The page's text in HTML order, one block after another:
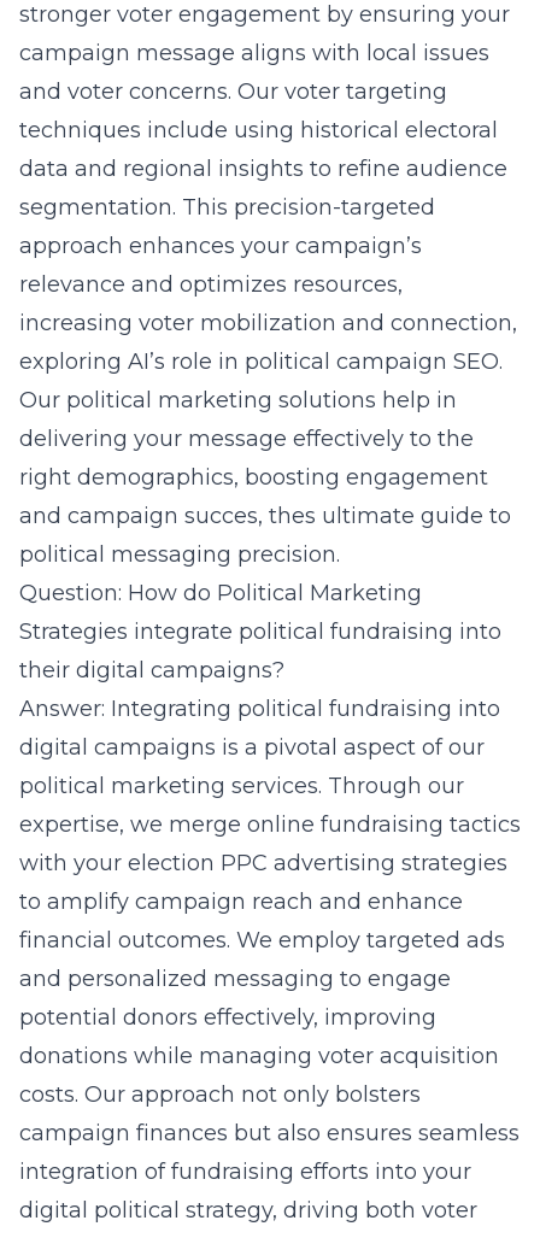
stronger voter engagement by ensuring your
campaign message aligns with local issues
and voter concerns. Our voter targeting
techniques include using historical electoral
data and regional insights to refine audience
segmentation. This precision-targeted
approach enhances your campaign’s
relevance and optimizes resources,
increasing voter mobilization and connection,
exploring AI’s role in political campaign SEO.
Our political marketing solutions help in
delivering your message effectively to the
right demographics, boosting engagement
and campaign succes, thes ultimate guide to
political messaging precision.
Question: How do Political Marketing
Strategies integrate political fundraising into
their digital campaigns?
Answer: Integrating political fundraising into
digital campaigns is a pivotal aspect of our
political marketing services. Through our
expertise, we merge online fundraising tactics
with your election PPC advertising strategies
to amplify campaign reach and enhance
financial outcomes. We employ targeted ads
and personalized messaging to engage
potential donors effectively, improving
donations while managing voter acquisition
costs. Our approach not only bolsters
campaign finances but also ensures seamless
integration of fundraising efforts into your
digital political strategy, driving both voter